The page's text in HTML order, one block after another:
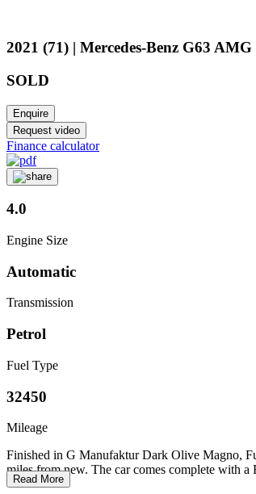
2021 (71) | Mercedes-Benz G63 AMG
SOLD
Enquire
Request video
Finance calculator
4.0
Engine Size
Automatic
Transmission
Petrol
Fuel Type
32450
Mileage
Finished in G Manufaktur Dark Olive Magno,
miles from new. The car comes complete with
Read More